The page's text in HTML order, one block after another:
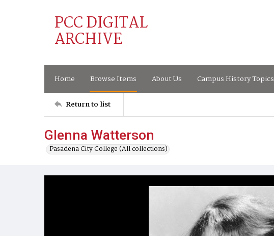
PCC DIGITAL
ARCHIVE
Home Browse Items About Us Campus History Topics
Return to list
Glenna Watterson
Pasadena City College (All collections)